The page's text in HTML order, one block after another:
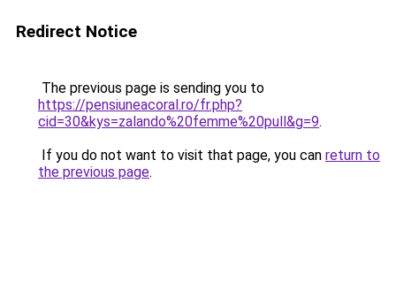
Redirect Notice
The previous page is sending you to
https://pensiuneacoral.ro/fr.php?
cid=30&kys=zalando%20femme%20pull&g=9.
If you do not want to visit that page, you can return to
the previous page.